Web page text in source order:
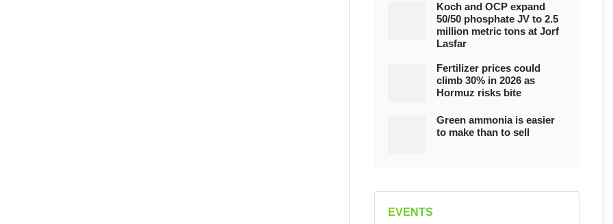
Koch and OCP expand
50/50 phosphate JV to 2.5
million metric tons at Jorf
Lasfar
Fertilizer prices could
climb 30% in 2026 as
Hormuz risks bite
Green ammonia is easier
to make than to sell
EVENTS